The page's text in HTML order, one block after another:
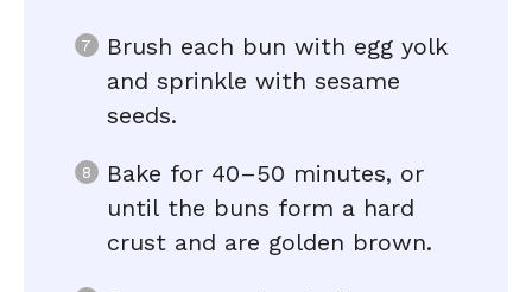
Brush each bun with egg yolk
and sprinkle with sesame
seeds.
Bake for 40–50 minutes, or
until the buns form a hard
crust and are golden brown.